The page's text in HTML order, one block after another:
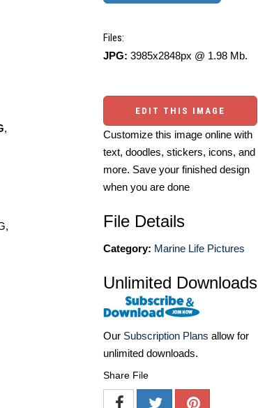
,
Files:
JPG: 3985x2848px @ 1.98 Mb.
EDIT THIS IMAGE
Customize this image online with
text, doodles, stickers, icons, and
more. Save your finished design
when you are done
File Details
Category: Marine Life Pictures
Unlimited Downloads
Our Subscription Plans allow for
unlimited downloads.
Share File